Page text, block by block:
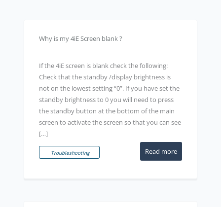
Why is my 4iE Screen blank ?
If the 4iE screen is blank check the following:
Check that the standby /display brightness is
not on the lowest setting “0”. If you have set the
standby brightness to 0 you will need to press
the standby button at the bottom of the main
screen to activate the screen so that you can see
[…]
Read more
Troubleshooting